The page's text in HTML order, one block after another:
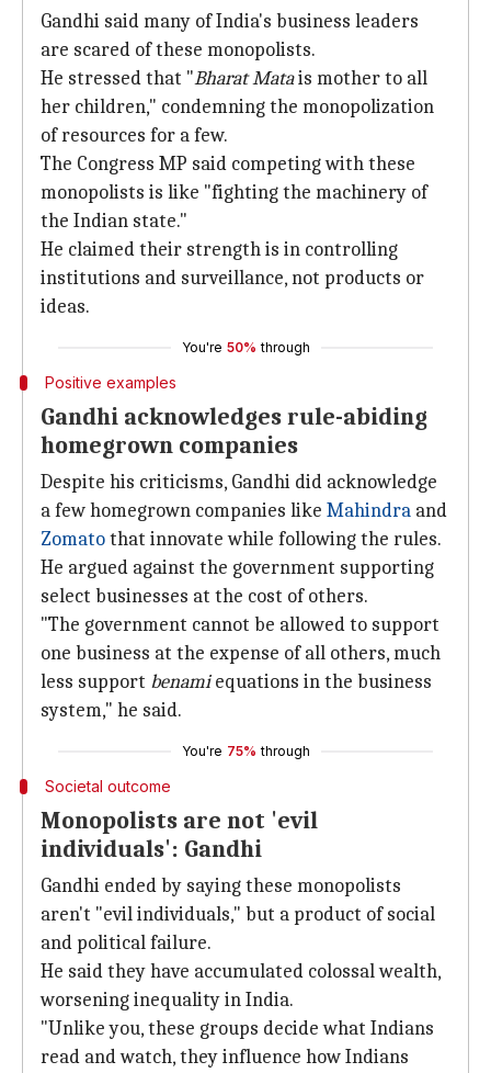
Gandhi said many of India's business leaders
are scared of these monopolists.
He stressed that "Bharat Matais mother to all
her children," condemning the monopolization
of resources for a few.
The Congress MP said competing with these
monopolists is like "fighting the machinery of
the Indian state."
He claimed their strength is in controlling
institutions and surveillance, not products or
ideas.
You're 50% through
Positive examples
Gandhi acknowledges rule-abiding
homegrown companies
Despite his criticisms, Gandhi did acknowledge
a few homegrown companies like Mahindra and
Zomatothat innovate while following the rules.
He argued against the government supporting
select businesses at the cost of others.
"The government cannot be allowed to support
one business at the expense of all others, much
less support benamiequations in the business
system," he said.
You're 75% through
Societal outcome
Monopolists are not 'evil
individuals': Gandhi
Gandhi ended by saying these monopolists
aren't "evil individuals," but a product of social
and political failure.
He said they have accumulated colossal wealth,
worsening inequality in India.
"Unlike you, these groups decide what Indians
read and watch, they influence how Indians